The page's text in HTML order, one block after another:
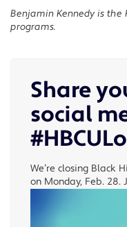
Benjamin Kennedy is the
programs.
Share
social
We’re closing Black
on Monday, Feb. 28.